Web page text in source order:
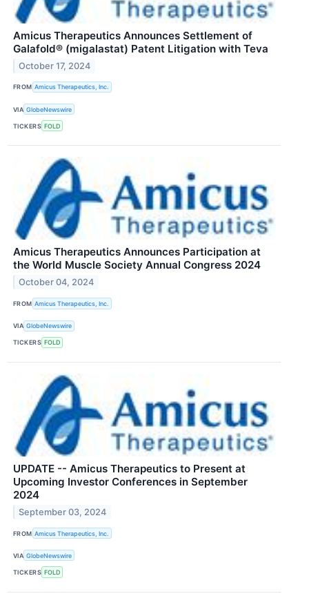
Amicus Therapeutics Announces Settlement of
Galafold® (migalastat) Patent Litigation with Teva
October 17, 2024
FROM Amicus Therapeutics, Inc.
VIA GlobeNewswire
TICKERS FOLD
Amicus Therapeutics Announces Participation at
the World Muscle Society Annual Congress 2024
October 04, 2024
FROM Amicus Therapeutics, Inc.
VIA GlobeNewswire
TICKERS FOLD
UPDATE -- Amicus Therapeutics to Present at
Upcoming Investor Conferences in September
2024
September 03, 2024
FROM Amicus Therapeutics, Inc.
VIA GlobeNewswire
TICKERS FOLD